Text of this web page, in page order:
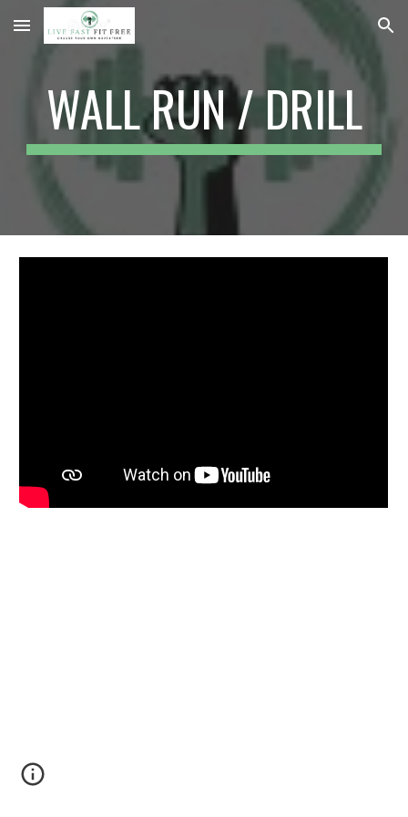
Skip to main content Skip to navigation
WALL RUN / DRILL